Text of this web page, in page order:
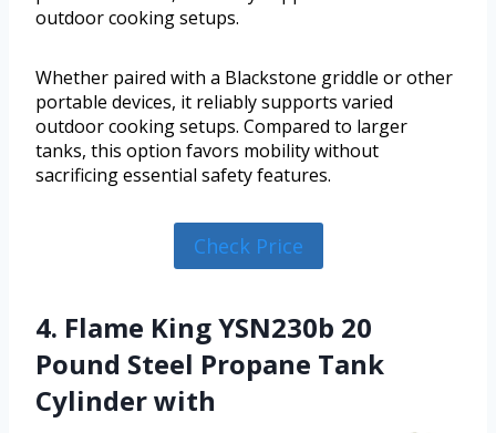
outdoor cooking setups.
Whether paired with a Blackstone griddle or other
portable devices, it reliably supports varied
outdoor cooking setups. Compared to larger
tanks, this option favors mobility without
sacrificing essential safety features.
Check Price
4. Flame King YSN230b 20
Pound Steel Propane Tank
Cylinder with